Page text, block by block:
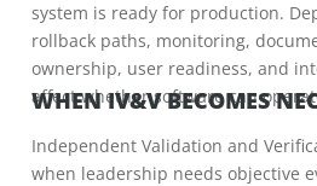
system is ready for production.
rollback paths, monitoring,
ownership, user readiness, and
affect whether software can
WHEN IV&V BECOMES
Independent Validation and
when leadership needs objective